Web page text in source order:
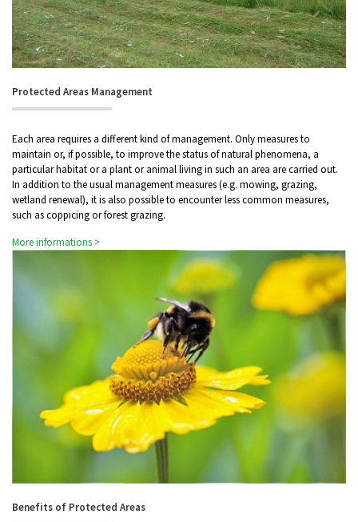
Protected Areas Management
Each area requires a different kind of management. Only measures to
maintain or, if possible, to improve the status of natural phenomena, a
particular habitat or a plant or animal living in such an area are carried out.
In addition to the usual management measures (e.g. mowing, grazing,
wetland renewal), it is also possible to encounter less common measures,
such as coppicing or forest grazing.
More informations >
Benefits of Protected Areas